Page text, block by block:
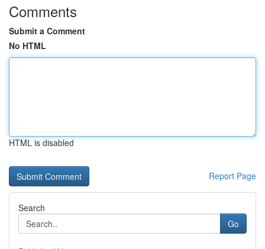
Comments
Submit a Comment
No HTML
HTML is disabled
Report Page
Search
Go